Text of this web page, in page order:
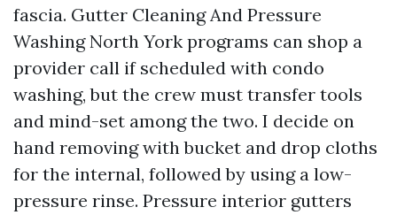
fascia. Gutter Cleaning And Pressure
Washing North York programs can shop a
provider call if scheduled with condo
washing, but the crew must transfer tools
and mind-set among the two. I decide on
hand removing with bucket and drop cloths
for the internal, followed by using a low-
pressure rinse. Pressure interior gutters